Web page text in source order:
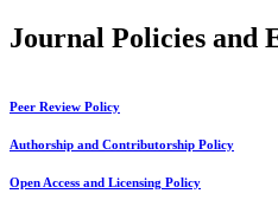
Journal Policies and
Peer Review Policy
Authorship and Contributorship Policy
Open Access and Licensing Policy